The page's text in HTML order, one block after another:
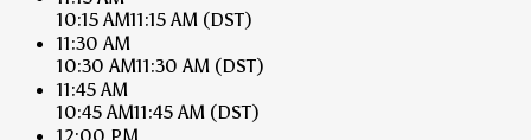
10:15 AM11:15 AM (DST)
11:30 AM
10:30 AM11:30 AM (DST)
11:45 AM
10:45 AM11:45 AM (DST)
12:00 PM